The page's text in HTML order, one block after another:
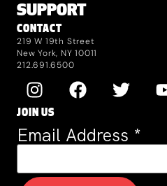
SUPPORT
CONTACT
219 W 19th Street
New York, NY 10011
212.691.6500
JOIN US
Email Address *